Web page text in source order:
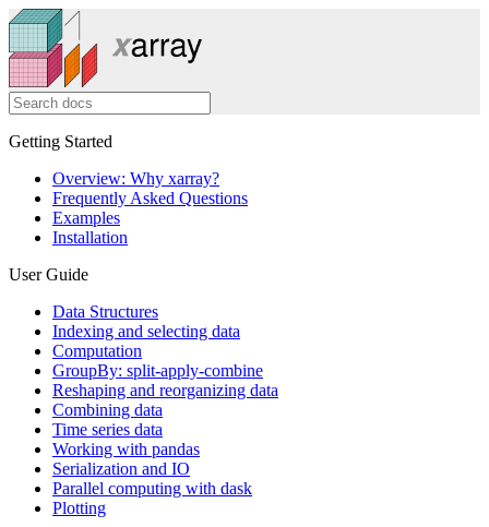
Getting Started
Overview: Why xarray?
Frequently Asked Questions
Examples
Installation
User Guide
Data Structures
Indexing and selecting data
Computation
GroupBy: split-apply-combine
Reshaping and reorganizing data
Combining data
Time series data
Working with pandas
Serialization and IO
Parallel computing with dask
Plotting